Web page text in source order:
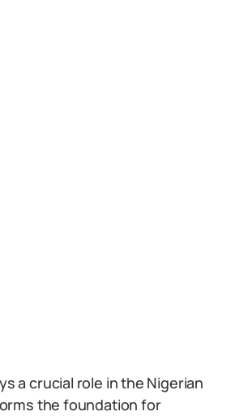
a crucial role in the Nigerian
the foundation for